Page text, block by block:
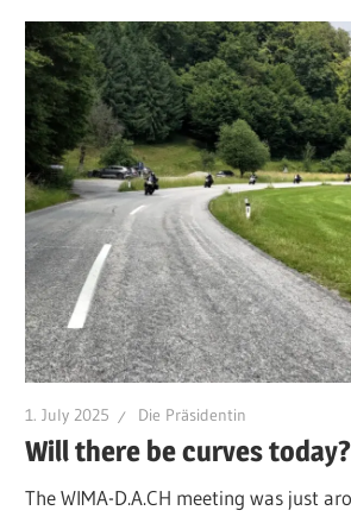
1. July 2025 Die Präsidentin
Will there be curves today?
The WIMA-D.A.CH meeting was just